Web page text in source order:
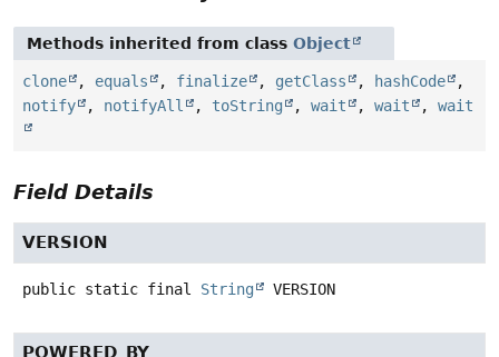
Methods inherited from class Object
clone , equals , finalize , getClass , hashCode
,
notify
, notifyAll , toString , wait , wait , wait
Field Details
VERSION
public static final String VERSION
POWERED_BY